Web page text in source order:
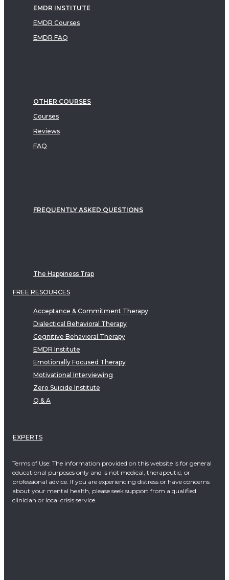
EMDR INSTITUTE
EMDR Courses
EMDR FAQ
OTHER COURSES
Courses
Reviews
FAQ
FREQUENTLY ASKED QUESTIONS
The Happiness Trap
FREE RESOURCES
Acceptance & Commitment Therapy
Dialectical Behavioral Therapy
Cognitive Behavioral Therapy
EMDR Institute
Emotionally Focused Therapy
Motivational Interviewing
Zero Suicide Institute
Q & A
EXPERTS
Terms of Use: The information provided on this website is for general
educational purposes only and is not medical, therapeutic, or
professional advice. If you are experiencing distress or have concerns
about your mental health, please seek support from a qualified
clinician or local crisis service.